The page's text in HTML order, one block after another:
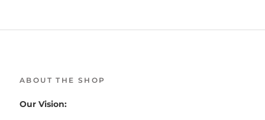
ABOUT THE SHOP
Our Vision: